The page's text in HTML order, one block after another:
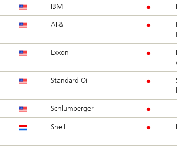
IBM
AT&T
Exxon
Standard Oil
Schlumberger
Shell